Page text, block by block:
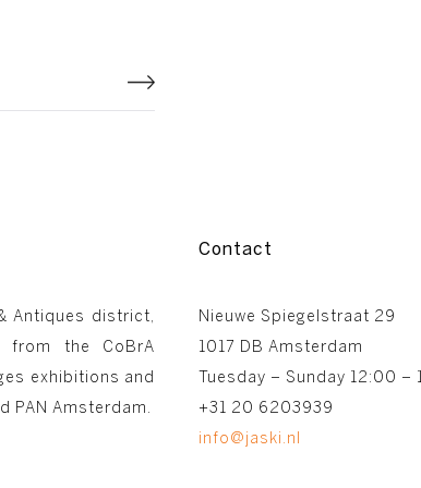
Antiques district,
from the CoBrA
Nieuwe Spiegelstraat 29
1017 DB Amsterdam
Tuesday – Sunday 12:00 –